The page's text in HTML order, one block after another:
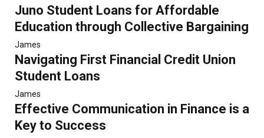
Juno Student Loans for Affordable
Education through Collective Bargaining
James
Navigating First Financial Credit Union
Student Loans
James
Effective Communication in Finance is a
Key to Success